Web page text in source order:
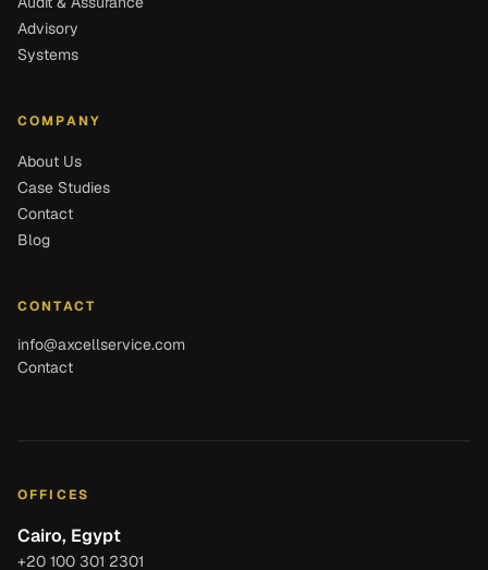
Advisory
Systems
COMPANY
About Us
Case Studies
Contact
Blog
CONTACT
info@axcellservice.com
Contact
OFFICES
Cairo, Egypt
+20 100 301 2301